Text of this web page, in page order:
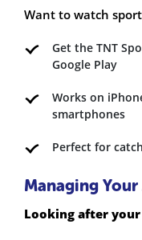
Want to watch
Get the TNT
Google Play
Works on
smartphones
Perfect for
Managing
Looking after